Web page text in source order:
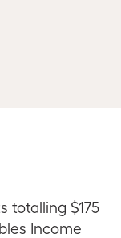
totalling $175
Income